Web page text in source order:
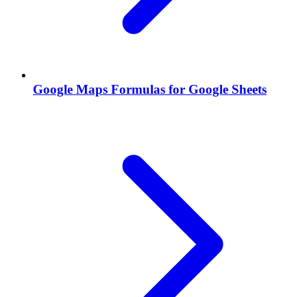
Google Maps Formulas for Google Sheets